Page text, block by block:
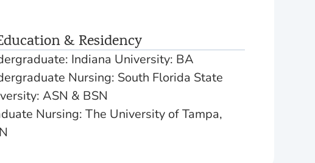
& Residency
Indiana University: BA
Nursing: South Florida State
ASN & BSN
Nursing: The University of Tampa,